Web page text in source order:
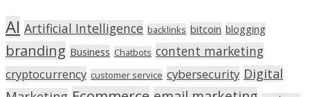
AI Artificial Intelligence backlinks bitcoin blogging
branding Business Chatbots content marketing
cryptocurrency customer service cybersecurity Digital